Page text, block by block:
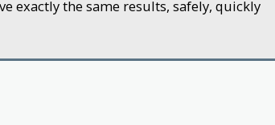
exactly the same results, safely, quickly